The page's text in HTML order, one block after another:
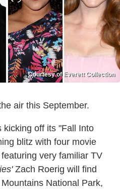
Courtesy of Everett Collection
air this September.
kicking off its "Fall Into
blitz with four movie
very familiar TV
Zach Roerig will find
National Park,